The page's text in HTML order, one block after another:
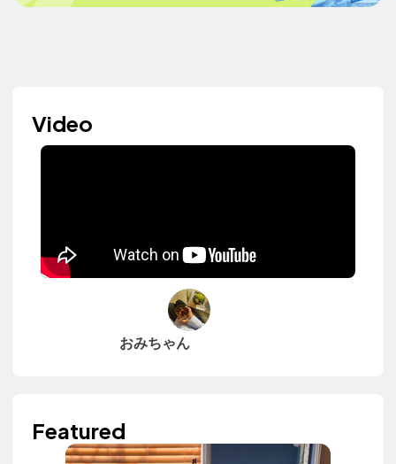
Video
おみちゃん
Featured